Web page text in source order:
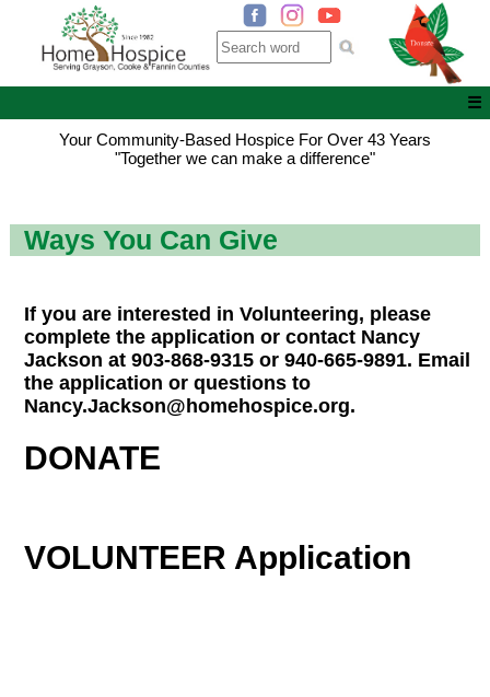
☰
Your Community-Based Hospice For Over 43 Years
"Together we can make a difference"
Ways You Can Give
If you are interested in Volunteering, please
complete the application or contact Nancy
Jackson at 903-868-9315 or 940-665-9891. Email
the application or questions to
Nancy.Jackson@homehospice.org.
DONATE
VOLUNTEER Application